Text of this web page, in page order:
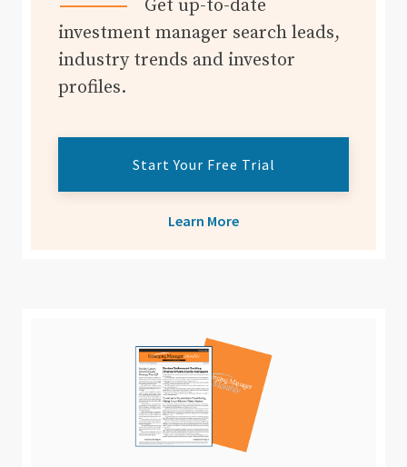
Get up-to-date
investment manager search leads,
industry trends and investor
profiles.
Start Your Free Trial
Learn More